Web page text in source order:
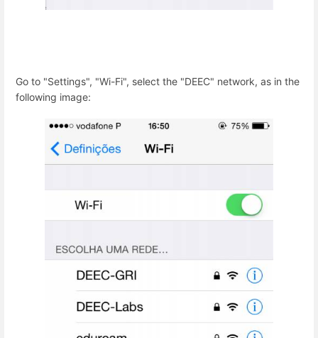
Go to "Settings", "Wi-Fi", select the "DEEC" network, as in the
following image: